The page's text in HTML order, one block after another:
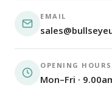
EMAIL
OPENING HOURS
Mon–Fri ·